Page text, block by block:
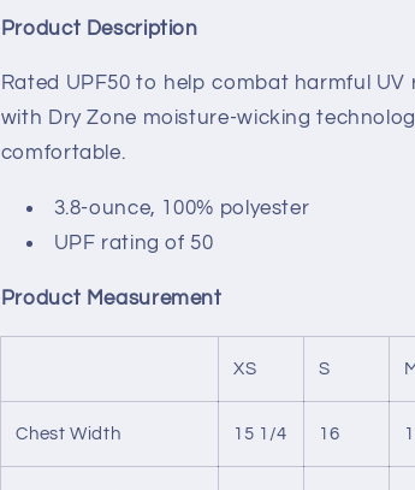
VB
VB
Product Description
Rated UPF50 to help combat harmful
with Dry Zone moisture-wicking
comfortable.
3.8-ounce, 100% polyester
UPF rating of 50
Product Measurement
XS S M
Chest Width 15 1/4 16